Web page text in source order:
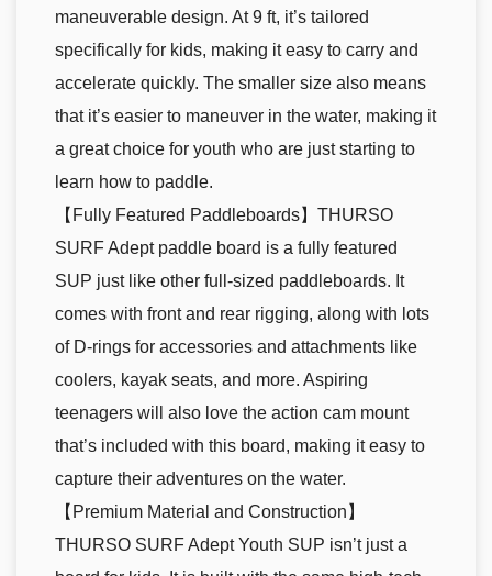
maneuverable design. At 9 ft, it’s tailored
specifically for kids, making it easy to carry and
accelerate quickly. The smaller size also means
that it’s easier to maneuver in the water, making it
a great choice for youth who are just starting to
learn how to paddle.
【Fully Featured Paddleboards】THURSO
SURF Adept paddle board is a fully featured
SUP just like other full-sized paddleboards. It
comes with front and rear rigging, along with lots
of D-rings for accessories and attachments like
coolers, kayak seats, and more. Aspiring
teenagers will also love the action cam mount
that’s included with this board, making it easy to
capture their adventures on the water.
【Premium Material and Construction】
THURSO SURF Adept Youth SUP isn’t just a